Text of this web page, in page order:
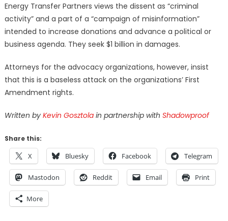
Energy Transfer Partners views the dissent as “criminal
activity” and a part of a “campaign of misinformation”
intended to increase donations and advance a political or
business agenda. They seek $1 billion in damages.
Attorneys for the advocacy organizations, however, insist
that this is a baseless attack on the organizations’ First
Amendment rights.
Written by Kevin Gosztolain partnership with Shadowproof
Share this:
X Bluesky Facebook Telegram
Mastodon Reddit Email Print
More